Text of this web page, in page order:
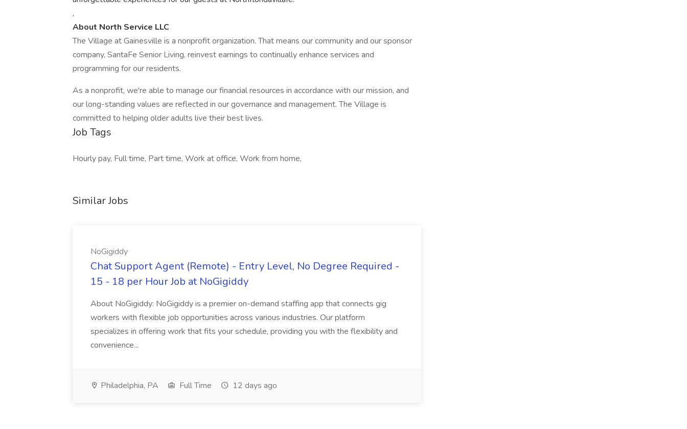
,
About North Service LLC
The Village at Gainesville is a nonprofit organization. That means our community and our sponsor
company, SantaFe Senior Living, reinvest earnings to continually enhance services and
programming for our residents.
As a nonprofit, we're able to manage our financial resources in accordance with our mission, and
our long-standing values are reflected in our governance and management. The Village is
committed to helping older adults live their best lives.
Job Tags
Hourly pay, Full time, Part time, Work at office, Work from home,
Similar Jobs
NoGigiddy
Chat Support Agent (Remote) - Entry Level, No Degree Required -
15 - 18 per Hour Job at NoGigiddy
About NoGigiddy: NoGigiddy is a premier on-demand staffing app that connects gig
workers with flexible job opportunities across various industries. Our platform
specializes in offering work that fits your schedule, providing you with the flexibility and
convenience...
Philadelphia, PA Full Time 12 days ago